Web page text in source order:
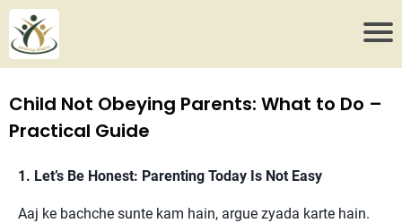
Child Not Obeying Parents: What to Do –
Practical Guide
1. Let’s Be Honest: Parenting Today Is Not Easy
Aaj ke bachche sunte kam hain, argue zyada karte hain.